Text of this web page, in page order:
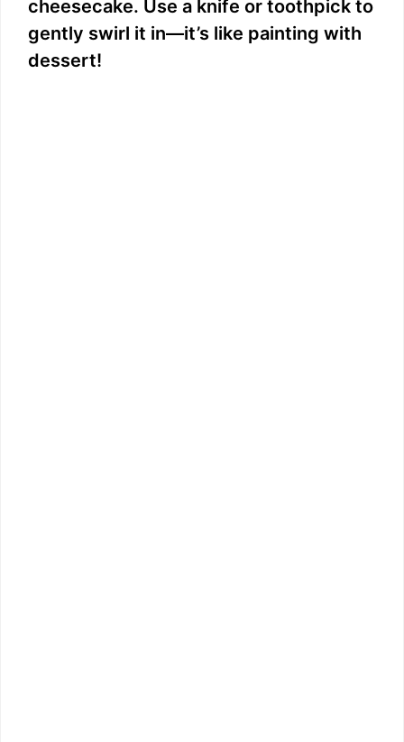
cheesecake. Use a knife or toothpick to
gently swirl it in—it’s like painting with
dessert!